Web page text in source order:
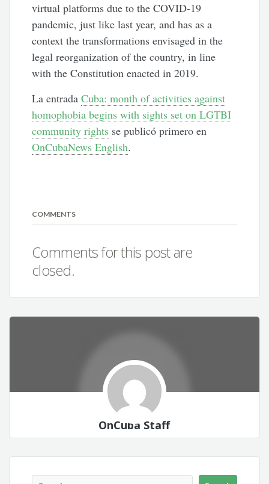
virtual platforms due to the COVID-19
pandemic, just like last year, and has as a
context the transformations envisaged in the
legal reorganization of the country, in line
with the Constitution enacted in 2019.
La entradaCuba: month of activities against
homophobia begins with sights set on LGTBI
community rights se publicó primero en
OnCubaNews English.
COMMENTS
Comments for this post are
closed.
OnCuba Staff